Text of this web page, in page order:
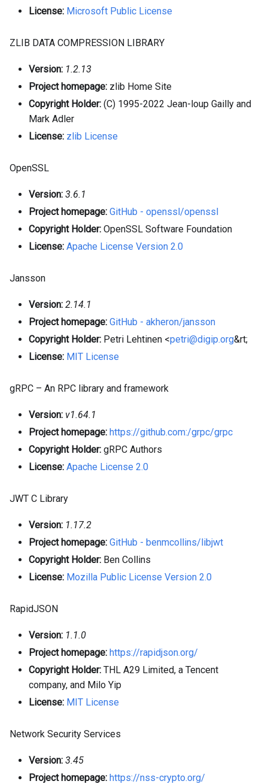
License: Microsoft Public License
ZLIB DATA COMPRESSION LIBRARY
Version: 1.2.13
Project homepage: zlib Home Site
Copyright Holder: (C) 1995-2022 Jean-loup Gailly and
Mark Adler
License: zlib License
OpenSSL
Version: 3.6.1
Project homepage: GitHub - openssl/openssl
Copyright Holder: OpenSSL Software Foundation
License: Apache License Version 2.0
Jansson
Version: 2.14.1
Project homepage: GitHub - akheron/jansson
Copyright Holder: Petri Lehtinen <petri@digip.org&rt;
License: MIT License
gRPC – An RPC library and framework
Version: v1.64.1
Project homepage: https://github.com:/grpc/grpc
Copyright Holder: gRPC Authors
License: Apache License 2.0
JWT C Library
Version: 1.17.2
Project homepage: GitHub - benmcollins/libjwt
Copyright Holder: Ben Collins
License: Mozilla Public License Version 2.0
RapidJSON
Version: 1.1.0
Project homepage: https://rapidjson.org/
Copyright Holder: THL A29 Limited, a Tencent
company, and Milo Yip
License: MIT License
Network Security Services
Version: 3.45
Project homepage: https://nss-crypto.org/